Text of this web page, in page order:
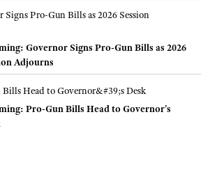
Governor Signs Pro-Gun Bills as 2026
Adjourns
Pro-Gun Bills Head to Governor's